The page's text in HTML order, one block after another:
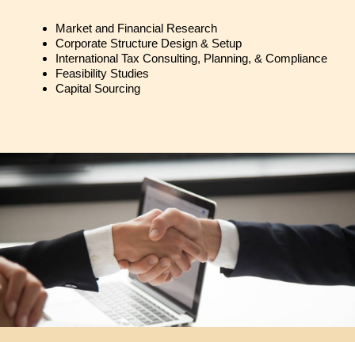
Market and Financial Research
Corporate Structure Design & Setup
International Tax Consulting, Planning, & Compliance
Feasibility Studies
Capital Sourcing